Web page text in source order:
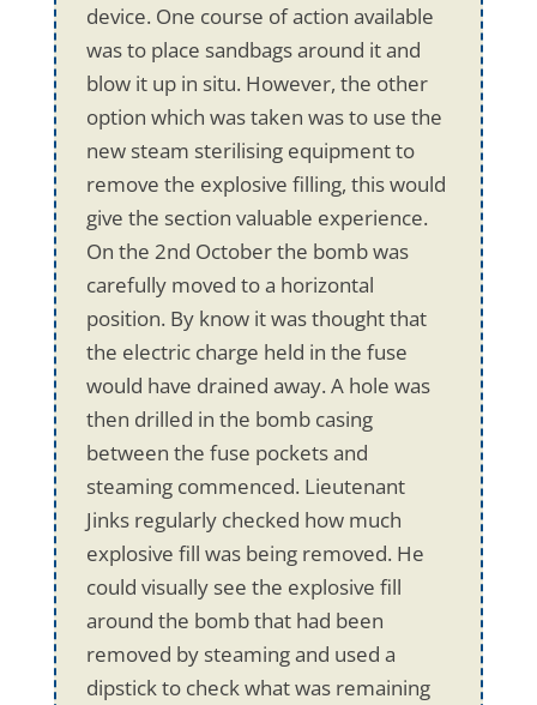
device. One course of action available
was to place sandbags around it and
blow it up in situ. However, the other
option which was taken was to use the
new steam sterilising equipment to
remove the explosive filling, this would
give the section valuable experience.
On the 2nd October the bomb was
carefully moved to a horizontal
position. By know it was thought that
the electric charge held in the fuse
would have drained away. A hole was
then drilled in the bomb casing
between the fuse pockets and
steaming commenced. Lieutenant
Jinks regularly checked how much
explosive fill was being removed. He
could visually see the explosive fill
around the bomb that had been
removed by steaming and used a
dipstick to check what was remaining